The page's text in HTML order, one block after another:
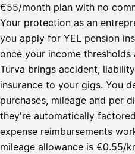
€55/month plan with no
Your protection as an
you apply for YEL pension
once your income thresholds
Turva brings accident,
insurance to your gigs. You
purchases, mileage and per
they're automatically
expense reimbursements
mileage allowance is €0.55/